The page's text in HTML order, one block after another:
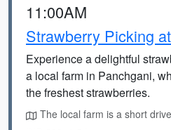
11:00AM
Strawberry Picking
Experience a delightful
a local farm in Panchgani,
the freshest strawberries.
The local farm is a short